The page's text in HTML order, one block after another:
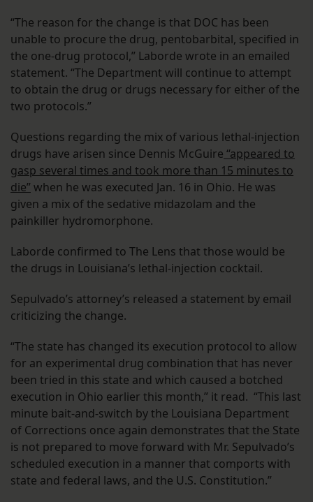
“The reason for the change is that DOC has been
unable to procure the drug, pentobarbital, specified in
the one-drug protocol,” Laborde wrote in an emailed
statement. “The Department will continue to attempt
to obtain the drug or drugs necessary for either of the
two protocols.”
Questions regarding the mix of various lethal-injection
drugs have arisen since Dennis McGuire “appeared to
gasp several times and took more than 15 minutes to
die” when he was executed Jan. 16 in Ohio. He was
given a mix of the sedative midazolam and the
painkiller hydromorphone.
Laborde confirmed to The Lens that those would be
the drugs in Louisiana’s lethal-injection cocktail.
Sepulvado’s attorney’s released a statement by email
criticizing the change.
“The state has changed its execution protocol to allow
for an experimental drug combination that has never
been tried in this state and which caused a botched
execution in Ohio earlier this month,” it read. “This last
minute bait-and-switch by the Louisiana Department
of Corrections once again demonstrates that the State
is not prepared to move forward with Mr. Sepulvado’s
scheduled execution in a manner that comports with
state and federal laws, and the U.S. Constitution.”